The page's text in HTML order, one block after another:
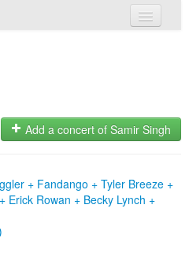
Add a concert of Samir Singh
+ Fandango + Tyler Breeze +
Erick Rowan + Becky Lynch +